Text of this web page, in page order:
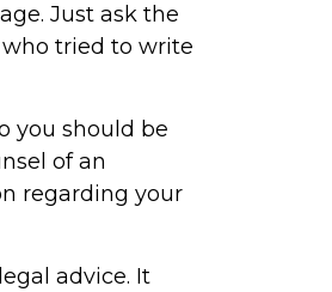
Just ask the
tried to write
you should be
of an
regarding your
advice. It